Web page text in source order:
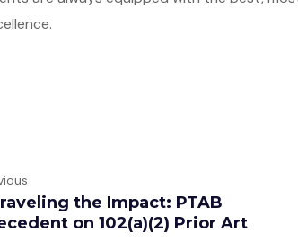
the Impact: PTAB
on 102(a)(2) Prior Art